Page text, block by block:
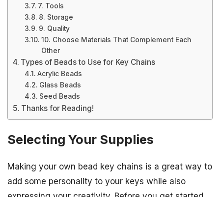
7. Tools
8. Storage
9. Quality
10. Choose Materials That Complement Each
Other
Types of Beads to Use for Key Chains
Acrylic Beads
Glass Beads
Seed Beads
Thanks for Reading!
Selecting Your Supplies
Making your own bead key chains is a great way to
add some personality to your keys while also